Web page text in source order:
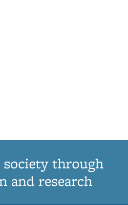
society through
and research